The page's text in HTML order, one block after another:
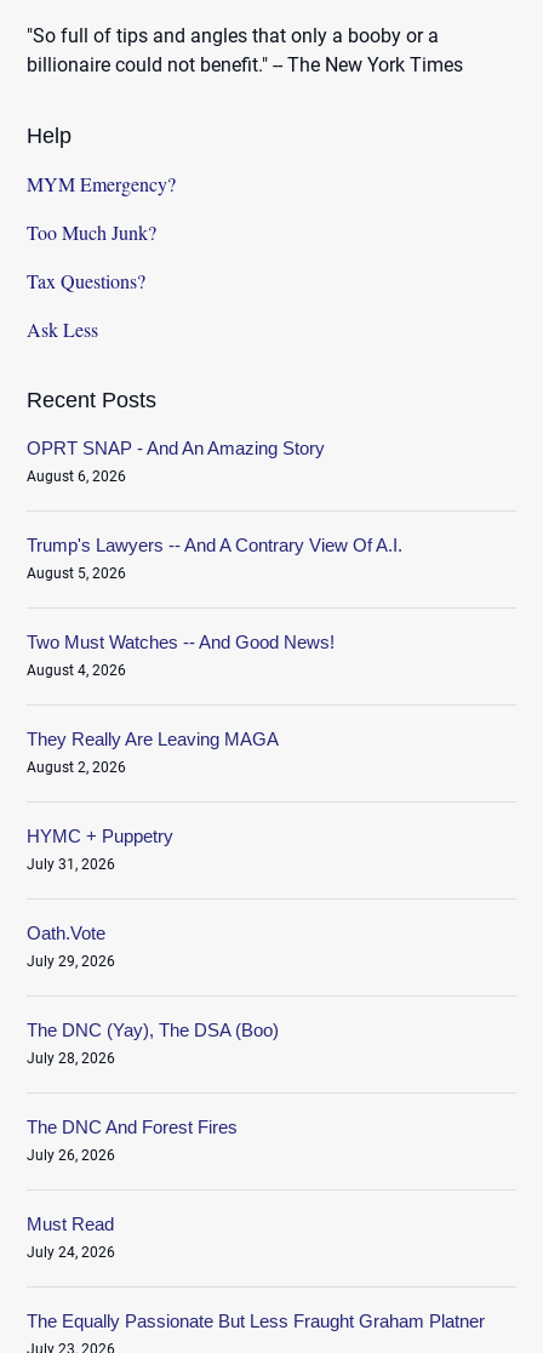
"So full of tips and angles that only a booby or a
billionaire could not benefit." -- The New York Times
Help
MYM Emergency?
Too Much Junk?
Tax Questions?
Ask Less
Recent Posts
OPRT SNAP - And An Amazing Story
August 6, 2026
Trump's Lawyers -- And A Contrary View Of A.I.
August 5, 2026
Two Must Watches -- And Good News!
August 4, 2026
They Really Are Leaving MAGA
August 2, 2026
HYMC + Puppetry
July 31, 2026
Oath.Vote
July 29, 2026
The DNC (Yay), The DSA (Boo)
July 28, 2026
The DNC And Forest Fires
July 26, 2026
Must Read
July 24, 2026
The Equally Passionate But Less Fraught Graham Platner
July 23, 2026